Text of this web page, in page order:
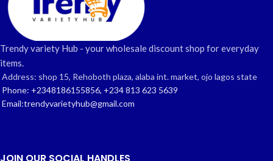
Trendy variety Hub - your wholesale discount shop for everyday
items.
Address: shop 15, Rehoboth plaza, alaba int. market, ojo lagos state
Phone: +2348186155856, +234 813 623 5639
Email:trendyvarietyhub@gmail.com